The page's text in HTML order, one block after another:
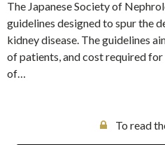
The Japanese Society of
guidelines designed to spur the
kidney disease. The guidelines
of patients, and cost required
of…
To read